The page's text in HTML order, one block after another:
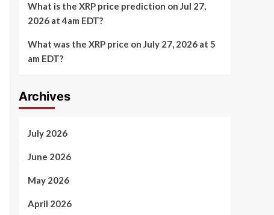
What is the XRP price prediction on Jul 27,
2026 at 4am EDT?
What was the XRP price on July 27, 2026 at 5
am EDT?
Archives
July 2026
June 2026
May 2026
April 2026